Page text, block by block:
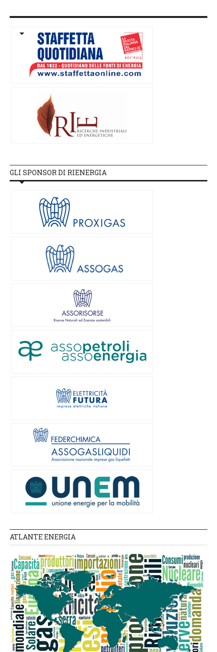
GLI SPONSOR DI RIENERGIA
ATLANTE ENERGIA